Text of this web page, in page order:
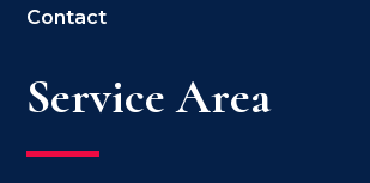
Contact
Service Area